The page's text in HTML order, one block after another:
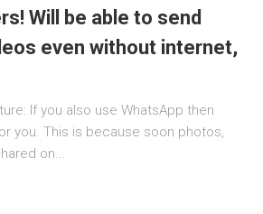
Will be able to send
even without internet,
If you also use WhatsApp then
you. This is because soon photos,
on...